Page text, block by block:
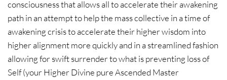
consciousness that allows all to accelerate their awakening
path in an attempt to help the mass collective in a time of
awakening crisis to accelerate their higher wisdom into
higher alignment more quickly and in a streamlined fashion
allowing for swift surrender to what is preventing loss of
Self (your Higher Divine pure Ascended Master